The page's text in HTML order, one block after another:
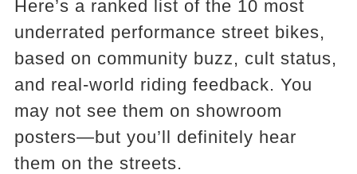
Here’s a ranked list of the 10 most
underrated performance street bikes,
based on community buzz, cult status,
and real-world riding feedback. You
may not see them on showroom
posters—but you’ll definitely hear
them on the streets.